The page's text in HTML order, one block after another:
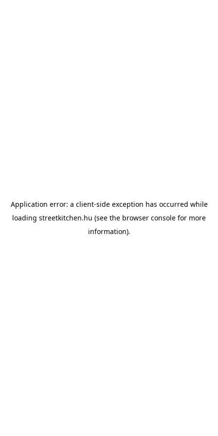
Application error: a client-side exception has occurred while
loading streetkitchen.hu (see the browser console for more
information).